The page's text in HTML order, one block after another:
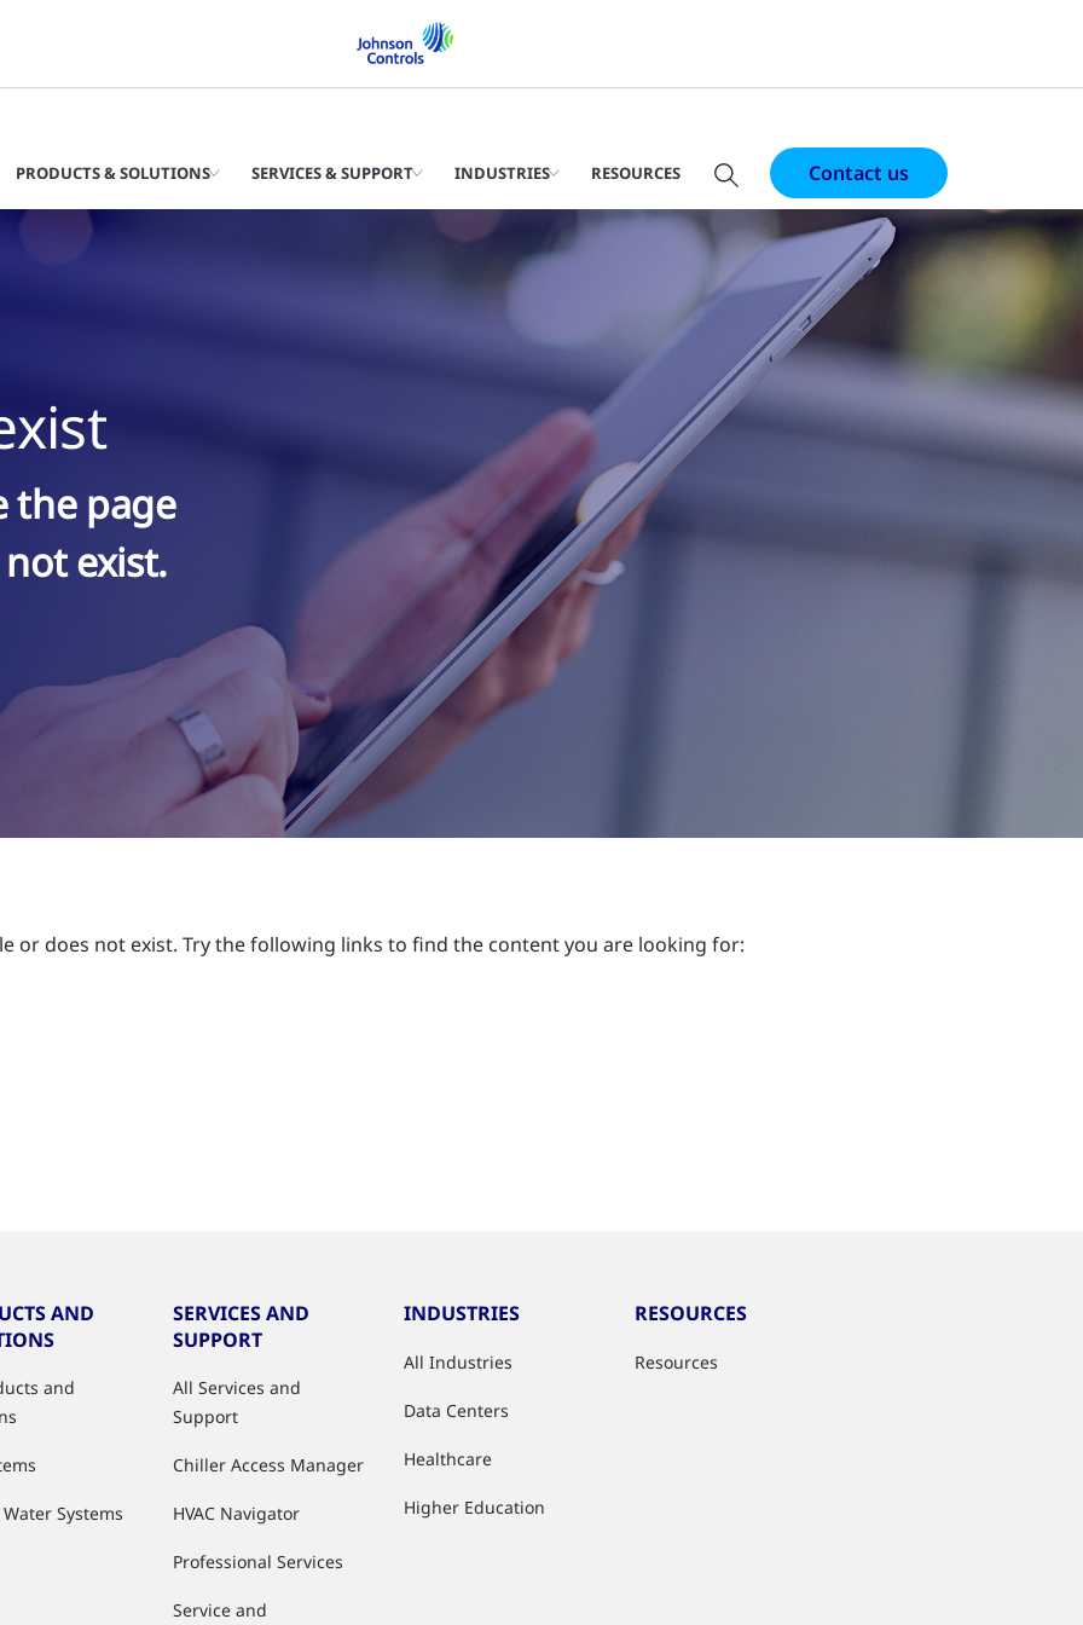
PRODUCTS & SOLUTIONS SERVICES & SUPPORT INDUSTRIES RESOURCES Contact us
the page
exist.
or does not exist. Try the following links to find the content you are looking for:
AND
and
Systems
SERVICES AND
SUPPORT
All Services and
Support
Chiller Access Manager
HVAC Navigator
Professional Services
Service and
INDUSTRIES
All Industries
Data Centers
Healthcare
Higher Education
RESOURCES
Resources